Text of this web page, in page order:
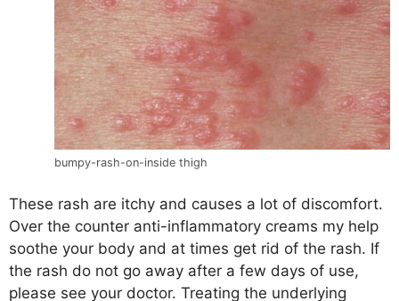
bumpy-rash-on-inside thigh
These rash are itchy and causes a lot of discomfort.
Over the counter anti-inflammatory creams my help
soothe your body and at times get rid of the rash. If
the rash do not go away after a few days of use,
please see your doctor. Treating the underlying